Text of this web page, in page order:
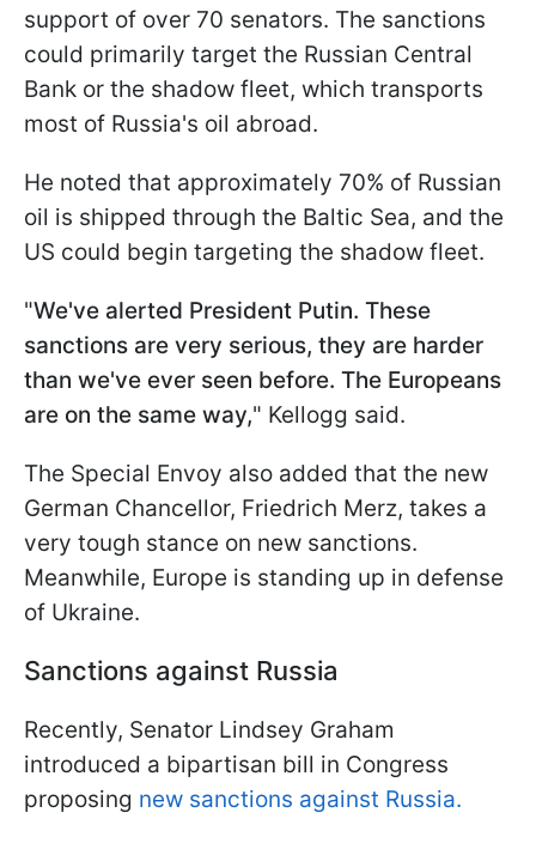
support of over 70 senators. The sanctions
could primarily target the Russian Central
Bank or the shadow fleet, which transports
most of Russia's oil abroad.
He noted that approximately 70% of Russian
oil is shipped through the Baltic Sea, and the
US could begin targeting the shadow fleet.
"We've alerted President Putin. These
sanctions are very serious, they are harder
than we've ever seen before. The Europeans
are on the same way," Kellogg said.
The Special Envoy also added that the new
German Chancellor, Friedrich Merz, takes a
very tough stance on new sanctions.
Meanwhile, Europe is standing up in defense
of Ukraine.
Sanctions against Russia
Recently, Senator Lindsey Graham
introduced a bipartisan bill in Congress
proposing new sanctions against Russia.